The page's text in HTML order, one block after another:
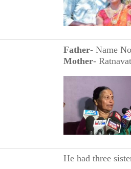
Father- Name
Mother-
He had three